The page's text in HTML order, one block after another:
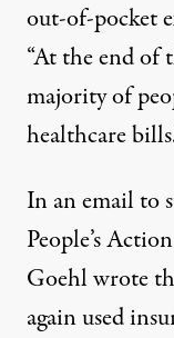
out-of-pocket
“At the end of
majority of
healthcare
In an email to
People’s
Goehl wrote
again used